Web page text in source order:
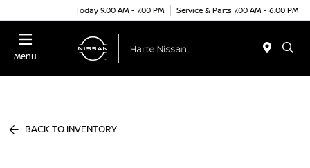
Today 9:00 AM - 7:00 PM Service & Parts 7:00 AM - 6:00 PM
Menu
BACK TO INVENTORY